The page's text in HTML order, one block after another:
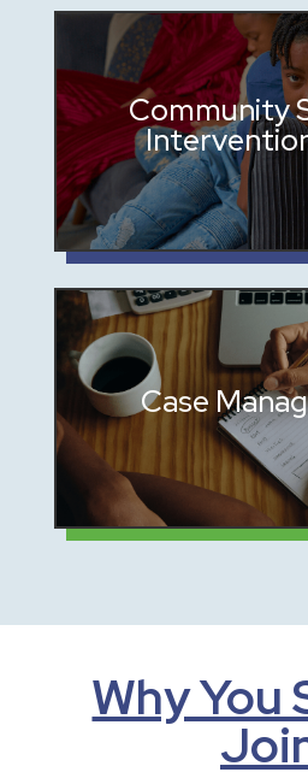
Community
Mentorship and
encourage
Case
Coordination
schools,
Why You